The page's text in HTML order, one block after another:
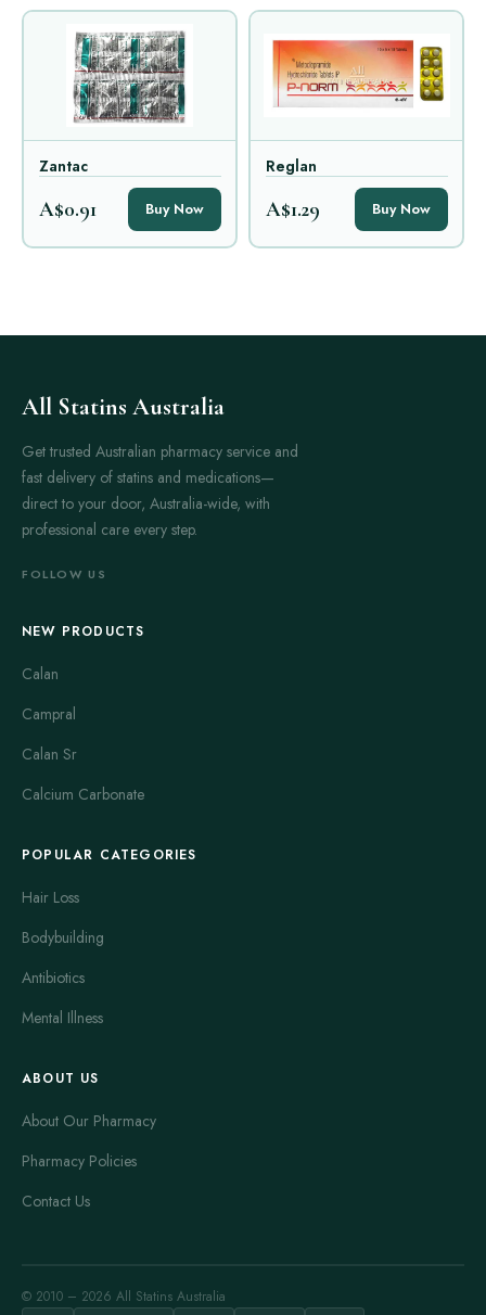
Zantac
A$0.91 Buy Now
Reglan
A$1.29 Buy Now
All Statins Australia
Get trusted Australian pharmacy service and
fast delivery of statins and medications—
direct to your door, Australia-wide, with
professional care every step.
FOLLOW US
NEW PRODUCTS
Calan
Campral
Calan Sr
Calcium Carbonate
POPULAR CATEGORIES
Hair Loss
Bodybuilding
Antibiotics
Mental Illness
ABOUT US
About Our Pharmacy
Pharmacy Policies
Contact Us
© 2010 – 2026 All Statins Australia